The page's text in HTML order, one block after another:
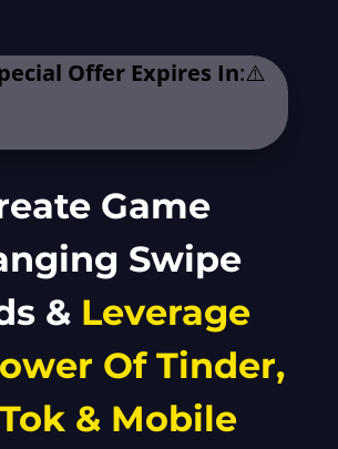
Offer Expires In:⚠️
Game
Swipe
& Leverage
Of Tinder,
& Mobile